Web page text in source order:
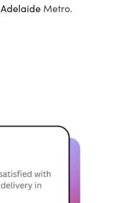
AdelaideMetro.